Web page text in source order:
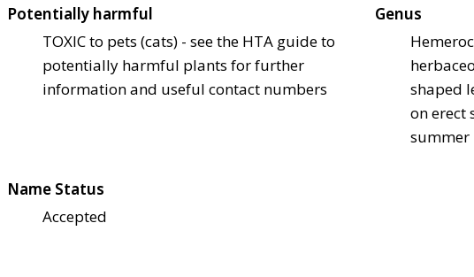
Potentially harmful
TOXIC to pets (cats) - see the HTA guide to
potentially harmful plants for further
information and useful contact numbers
Genus
shaped
on erect
summer
Name Status
Accepted